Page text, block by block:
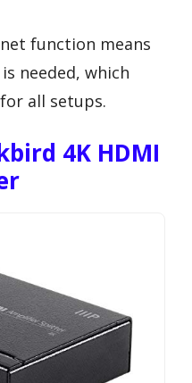
function means
needed, which
all setups.
4K HDMI